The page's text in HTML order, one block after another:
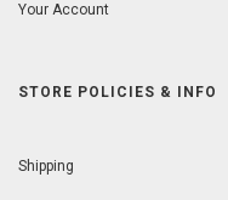
Your Account
STORE POLICIES & INFO
Shipping